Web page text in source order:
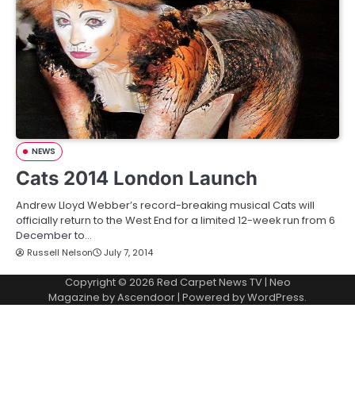
NEWS
Cats 2014 London Launch
Andrew Lloyd Webber’s record-breaking musical Cats will
officially return to the West End for a limited 12-week run from 6
December to…
Russell Nelson July 7, 2014
Copyright © 2026 Red Carpet News TV| Neo
Magazine byAscendoor| Powered byWordPress.